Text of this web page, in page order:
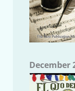
December